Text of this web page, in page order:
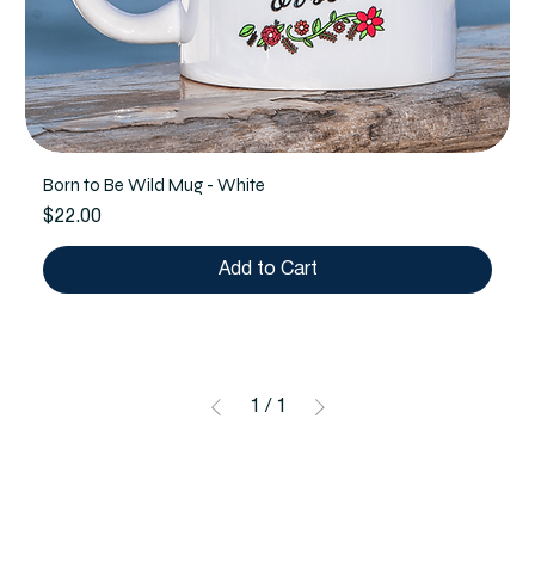
Born to Be Wild Mug - White
Price
$22.00
Add to Cart
1 / 1